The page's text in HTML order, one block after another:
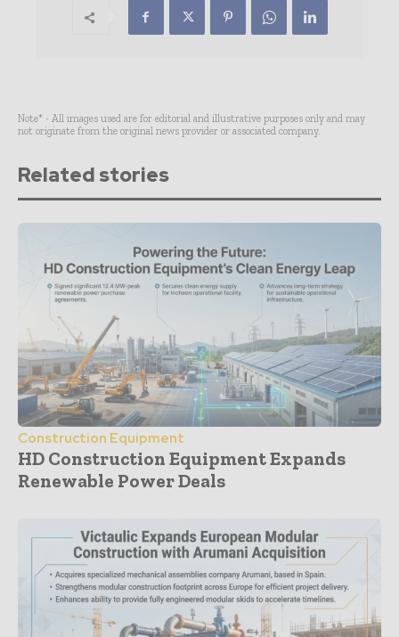
Note* - All images used are for editorial and illustrative purposes only and may
not originate from the original news provider or associated company.
Related stories
Construction Equipment
HD Construction Equipment Expands
Renewable Power Deals